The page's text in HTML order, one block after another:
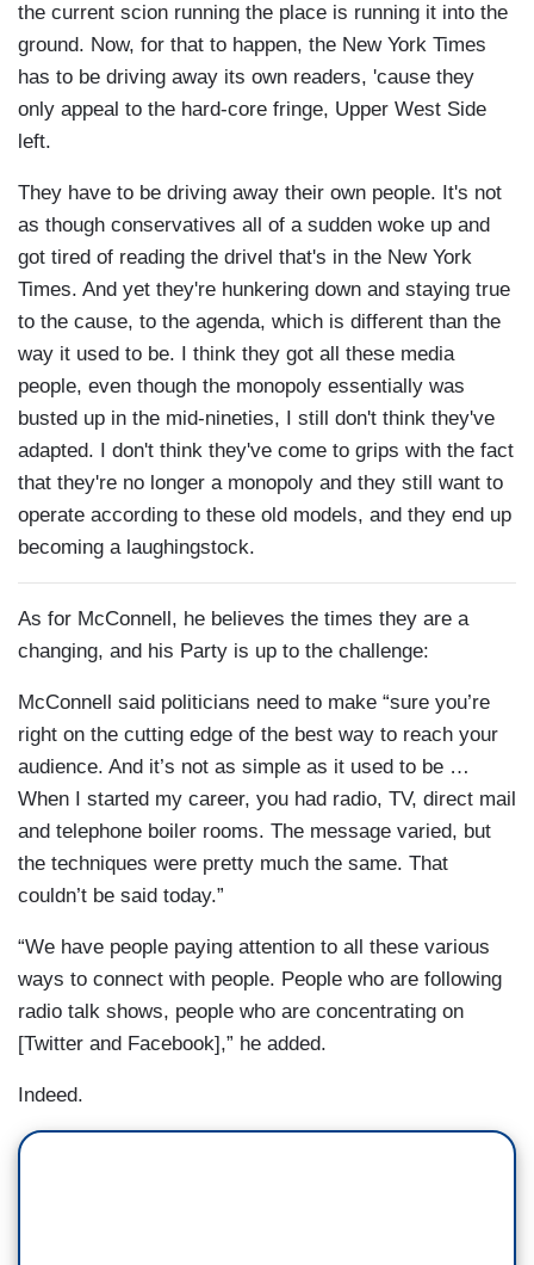
the current scion running the place is running it into the
ground. Now, for that to happen, the New York Times
has to be driving away its own readers, 'cause they
only appeal to the hard-core fringe, Upper West Side
left.
They have to be driving away their own people. It's not
as though conservatives all of a sudden woke up and
got tired of reading the drivel that's in the New York
Times. And yet they're hunkering down and staying true
to the cause, to the agenda, which is different than the
way it used to be. I think they got all these media
people, even though the monopoly essentially was
busted up in the mid-nineties, I still don't think they've
adapted. I don't think they've come to grips with the fact
that they're no longer a monopoly and they still want to
operate according to these old models, and they end up
becoming a laughingstock.
As for McConnell, he believes the times they are a
changing, and his Party is up to the challenge:
McConnell said politicians need to make “sure you’re
right on the cutting edge of the best way to reach your
audience. And it’s not as simple as it used to be …
When I started my career, you had radio, TV, direct mail
and telephone boiler rooms. The message varied, but
the techniques were pretty much the same. That
couldn’t be said today.”
“We have people paying attention to all these various
ways to connect with people. People who are following
radio talk shows, people who are concentrating on
[Twitter and Facebook],” he added.
Indeed.